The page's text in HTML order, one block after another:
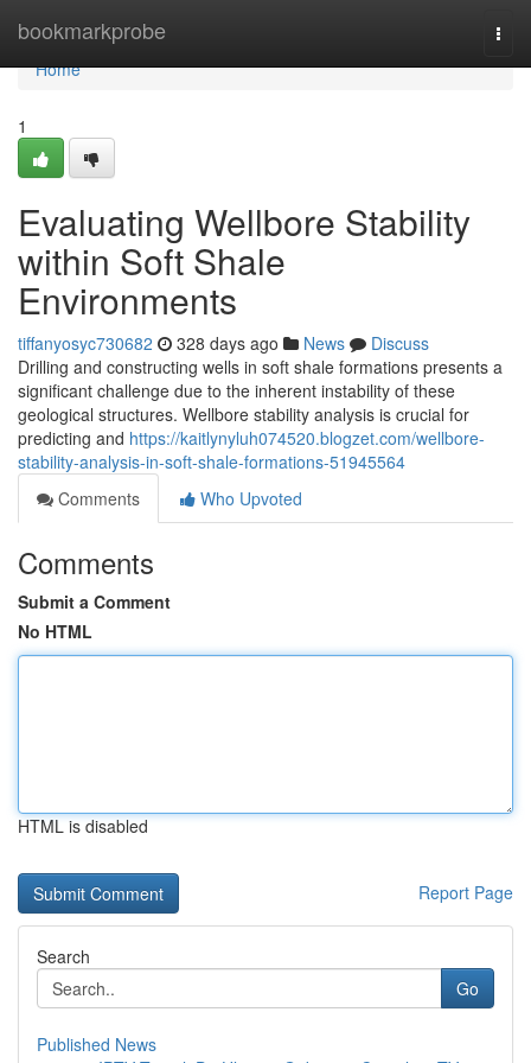
bookmarkprobe
Home
Home
1
Evaluating Wellbore Stability
within Soft Shale
Environments
tiffanyosyc730682 328 days ago News
Discuss
Drilling and constructing wells in soft shale formations presents a
significant challenge due to the inherent instability of these
geological structures. Wellbore stability analysis is crucial for
predicting and https://kaitlynyluh074520.blogzet.com/wellbore-
stability-analysis-in-soft-shale-formations-51945564
Comments
Who Upvoted
Comments
Submit a Comment
No HTML
HTML is disabled
Report Page
Search
Go
Published News